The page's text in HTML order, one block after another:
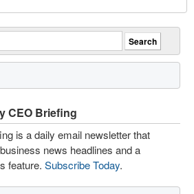
CEO Briefing
is a daily email newsletter that
news headlines and a
feature. Subscribe Today.